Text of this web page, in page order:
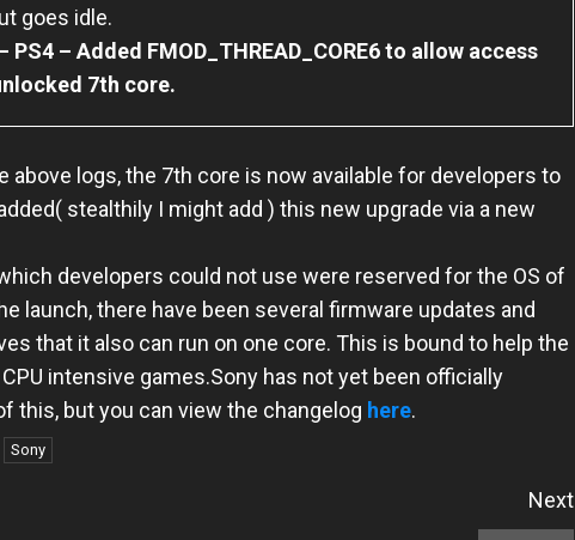
goes idle.
PS4 – Added FMOD_THREAD_CORE6 to allow access
7th core.
above logs, the 7th core is now available for developers to
stealthily I might add ) this new upgrade via a new
developers could not use were reserved for the OS of
launch, there have been several firmware updates and
that it also can run on one core. This is bound to help the
intensive games.Sony has not yet been officially
this, but you can view the changelog here.
Sony
Next